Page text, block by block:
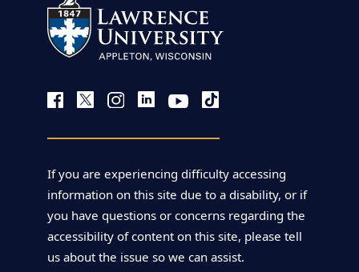
If you are experiencing difficulty accessing
information on this site due to a disability, or if
you have questions or concerns regarding the
accessibility of content on this site, please tell
us about the issue so we can assist.